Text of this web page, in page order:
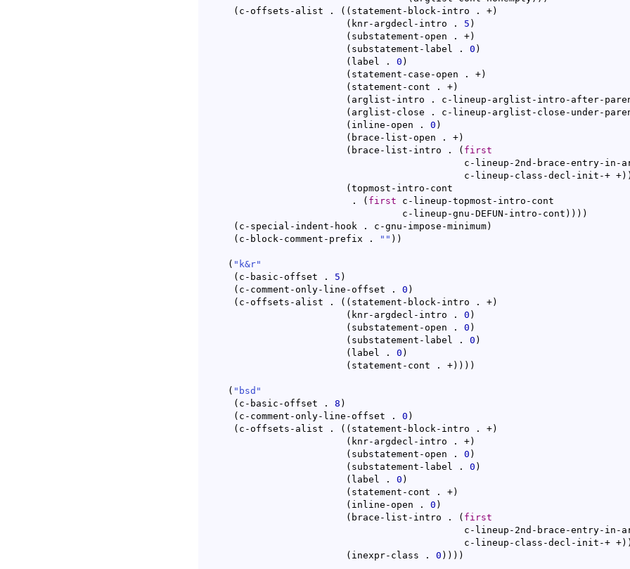
( c-offsets-alist . ( ( statement-block-intro . +)
( knr-argdecl-intro . 5 )
( substatement-open . +)
( substatement-label . 0 )
( label . 0 )
( statement-case-open . +)
( statement-cont . +)
( arglist-intro . c-lineup-arglist-intro-after-
( arglist-close . c-lineup-arglist-close-under-
( inline-open . 0 )
( brace-list-open . +)
( brace-list-intro . ( first
					      c-lineup-class-decl-init-+ +
)
( topmost-intro-cont
			  .
( first c-lineup-topmost-intro-cont
				   c-lineup-gnu-DEFUN-intro-cont
) ) ) )
( c-special-indent-hook . c-gnu-impose-minimum)
( c-block-comment-prefix . "" ) )
( "k&r"
( c-basic-offset . 5 )
( c-comment-only-line-offset . 0 )
( c-offsets-alist . ( ( statement-block-intro . +)
( knr-argdecl-intro . 0 )
( substatement-open . 0 )
( substatement-label . 0 )
( label . 0 )
( statement-cont . +) ) ) )
( "bsd"
( c-basic-offset . 8 )
( c-comment-only-line-offset . 0 )
( c-offsets-alist . ( ( statement-block-intro . +)
( knr-argdecl-intro . +)
( substatement-open . 0 )
( substatement-label . 0 )
( label . 0 )
( statement-cont . +)
( inline-open . 0 )
( brace-list-intro . ( first
					      c-lineup-class-decl-init-+ +
)
( inexpr-class . 0 ) ) ) )